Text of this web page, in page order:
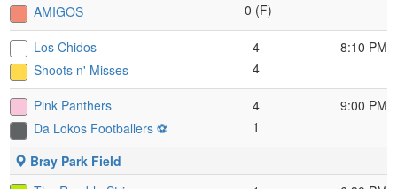
AMIGOS
0 (F)
Los Chidos
Shoots n' Misses
4
4
8:10 PM
Pink Panthers
Da Lokos Footballers ⚽️
4
1
9:00 PM
Bray Park Field